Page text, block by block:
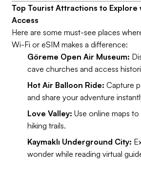
Top Tourist Attractions to
Access
Here are some must-see places
Wi-Fi or eSIM makes a difference:
Göreme Open Air Museum:
cave churches and access
Hot Air Balloon Ride: Capture
and share your adventure
Love Valley: Use online maps
hiking trails.
Kaymaklı Underground City:
wonder while reading virtual